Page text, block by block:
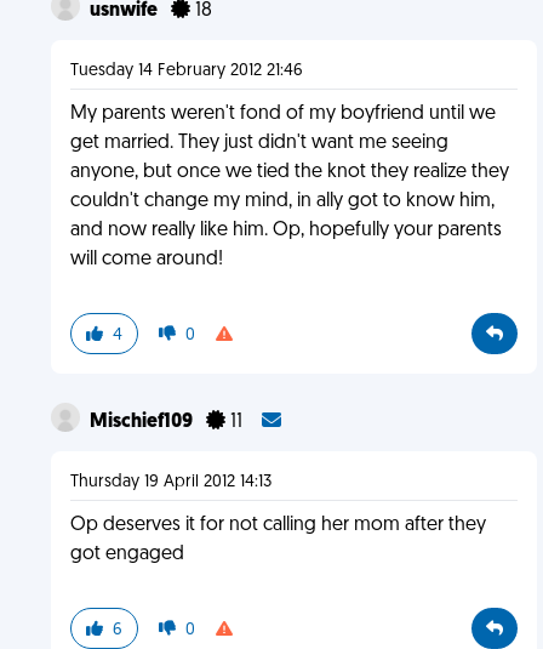
usnwife 18
Tuesday 14 February 2012 21:46
My parents weren't fond of my boyfriend until we
get married. They just didn't want me seeing
anyone, but once we tied the knot they realize they
couldn't change my mind, in ally got to know him,
and now really like him. Op, hopefully your parents
will come around!
4 0
Mischief109 11
Thursday 19 April 2012 14:13
Op deserves it for not calling her mom after they
got engaged
6 0